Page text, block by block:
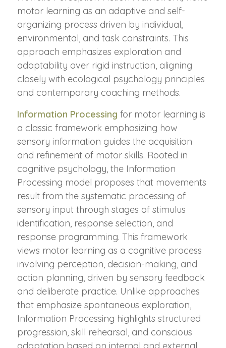
motor learning as an adaptive and self-
organizing process driven by individual,
environmental, and task constraints. This
approach emphasizes exploration and
adaptability over rigid instruction, aligning
closely with ecological psychology principles
and contemporary coaching methods.
Information Processing for motor learning is
a classic framework emphasizing how
sensory information guides the acquisition
and refinement of motor skills. Rooted in
cognitive psychology, the Information
Processing model proposes that movements
result from the systematic processing of
sensory input through stages of stimulus
identification, response selection, and
response programming. This framework
views motor learning as a cognitive process
involving perception, decision-making, and
action planning, driven by sensory feedback
and deliberate practice. Unlike approaches
that emphasize spontaneous exploration,
Information Processing highlights structured
progression, skill rehearsal, and conscious
adaptation based on internal and external